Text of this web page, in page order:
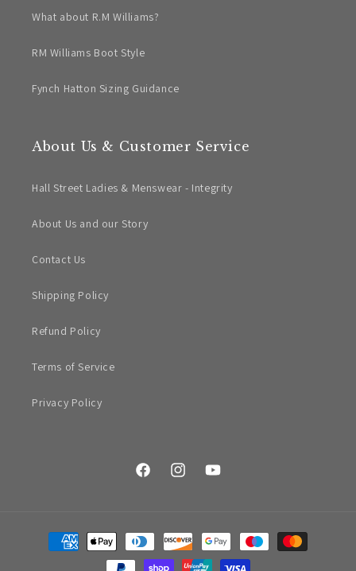
What about R.M Williams?
RM Williams Boot Style
Fynch Hatton Sizing Guidance
About Us & Customer Service
Hall Street Ladies & Menswear - Integrity
About Us and our Story
Contact Us
Shipping Policy
Refund Policy
Terms of Service
Privacy Policy
FacebookInstagramYouTube
Payment
methods